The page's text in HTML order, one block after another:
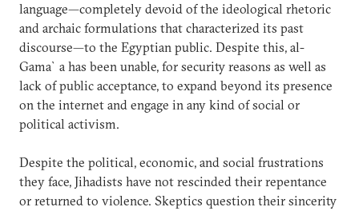
language—completely devoid of the ideological rhetoric
and archaic formulations that characterized its past
discourse—to the Egyptian public. Despite this, al-
Gama`a has been unable, for security reasons as well as
lack of public acceptance, to expand beyond its presence
on the internet and engage in any kind of social or
political activism.
Despite the political, economic, and social frustrations
they face, Jihadists have not rescinded their repentance
or returned to violence. Skeptics question their sincerity